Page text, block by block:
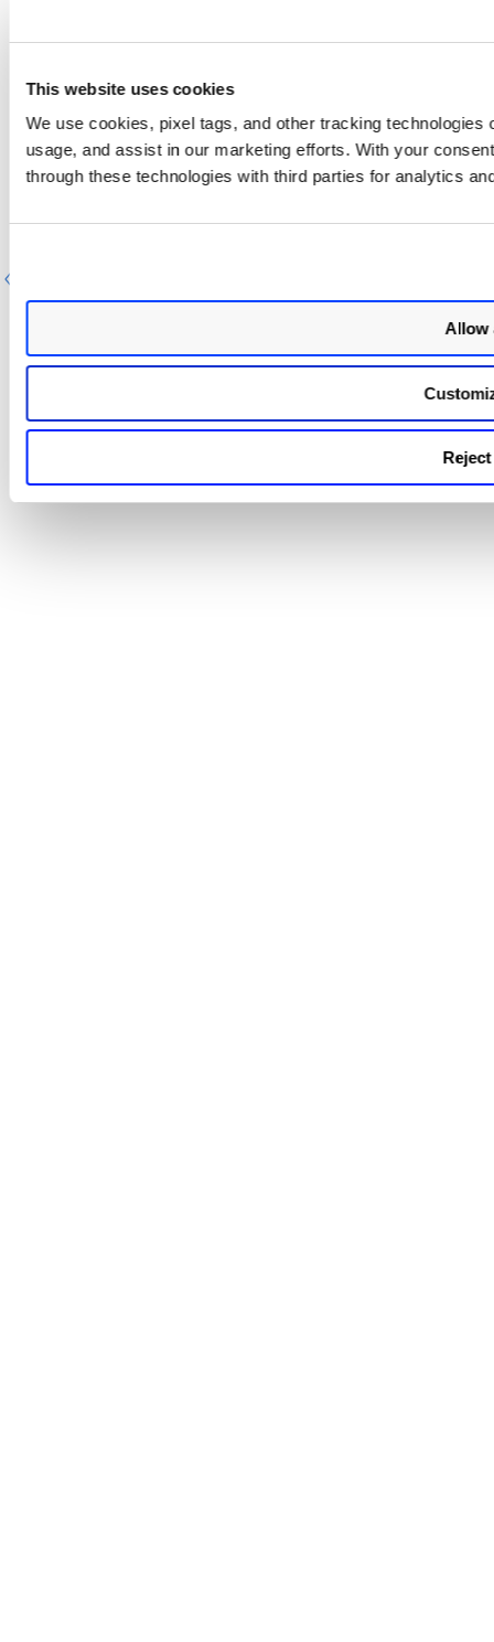
This website uses cookies
We use cookies, pixel tags, and other tracking
usage, and assist in our marketing efforts. With your
through these technologies with third parties for analytics
Allow
Next Step
View Scanner Status